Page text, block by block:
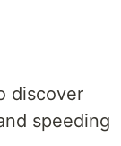
discover
speeding